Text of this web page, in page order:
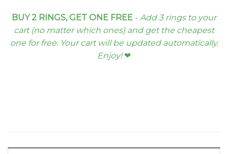
BUY 2 RINGS, GET ONE FREE - Add 3 rings to your
cart (no matter which ones) and get the cheapest
one for free. Your cart will be updated automatically.
Enjoy!❤︎